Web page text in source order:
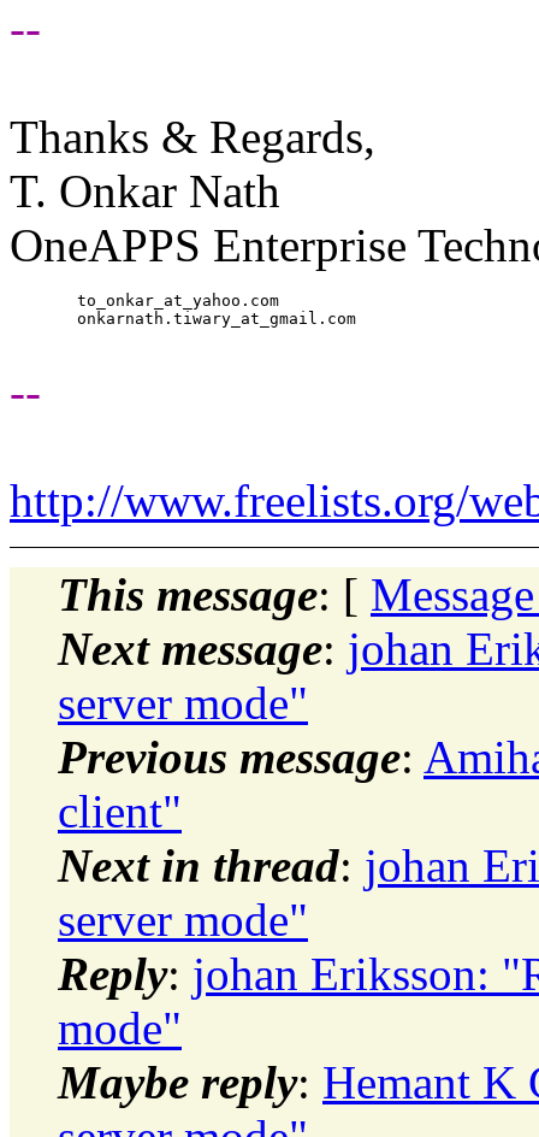
--
Thanks & Regards,
T. Onkar Nath
OneAPPS Enterprise
       to_onkar_at_yahoo.
com
       onkarnath.tiwary_at_gmail.
com
--
http://www.freelists.org/
This message: [
Next message: johan
server mode"
Previous message:
client"
Next in thread: johan
server mode"
Reply: johan Eriksson:
mode"
Maybe reply: Hemant K